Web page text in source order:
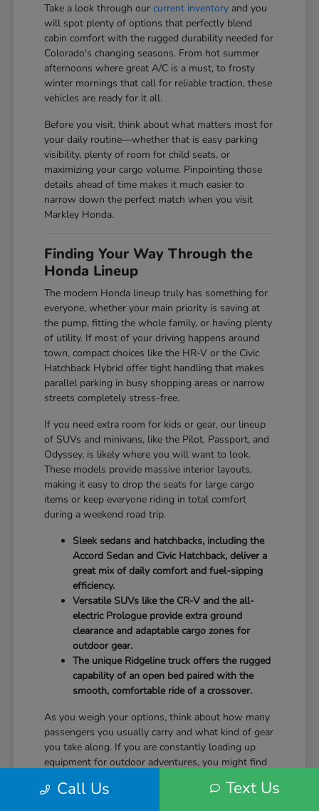
Take a look through ourcurrent inventory and you
will spot plenty of options that perfectly blend
cabin comfort with the rugged durability needed for
Colorado's changing seasons. From hot summer
afternoons where great A/C is a must, to frosty
winter mornings that call for reliable traction, these
vehicles are ready for it all.
Before you visit, think about what matters most for
your daily routine—whether that is easy parking
visibility, plenty of room for child seats, or
maximizing your cargo volume. Pinpointing those
details ahead of time makes it much easier to
narrow down the perfect match when you visit
Markley Honda.
Finding Your Way Through the
Honda Lineup
The modern Honda lineup truly has something for
everyone, whether your main priority is saving at
the pump, fitting the whole family, or having plenty
of utility. If most of your driving happens around
town, compact choices like the HR-V or the Civic
Hatchback Hybrid offer tight handling that makes
parallel parking in busy shopping areas or narrow
streets completely stress-free.
If you need extra room for kids or gear, our lineup
of SUVs and minivans, like the Pilot, Passport, and
Odyssey, is likely where you will want to look.
These models provide massive interior layouts,
making it easy to drop the seats for large cargo
items or keep everyone riding in total comfort
during a weekend road trip.
Sleek sedans and hatchbacks, including the
Accord Sedan and Civic Hatchback, deliver a
great mix of daily comfort and fuel-sipping
efficiency.
Versatile SUVs like the CR-V and the all-
electric Prologue provide extra ground
clearance and adaptable cargo zones for
outdoor gear.
The unique Ridgeline truck offers the rugged
capability of an open bed paired with the
smooth, comfortable ride of a crossover.
As you weigh your options, think about how many
passengers you usually carry and what kind of gear
you take along. If you are constantly loading up
equipment for outdoor adventures, you might find
lifestyle a bit better than a standard sedan trunk.
Call Us Text Us